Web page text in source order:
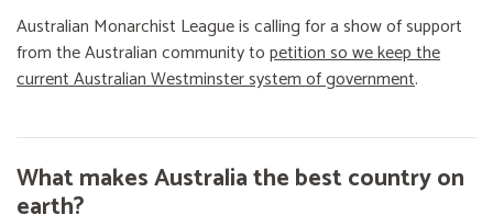
Australian Monarchist League is calling for a show of support
from the Australian community topetition so we keep the
current Australian Westminster system of government.
What makes Australia the best country on